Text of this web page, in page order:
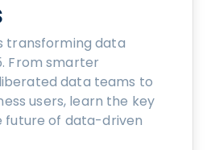
transforming data
From smarter
data teams to
users, learn the key
future of data-driven